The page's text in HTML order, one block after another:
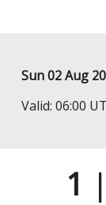
Sun 02 Aug
Valid: 06:00
1